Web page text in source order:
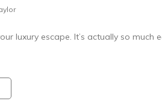
luxury escape. It’s actually so much